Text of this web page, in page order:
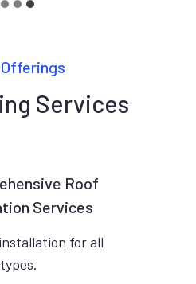
Services
Roof
Services
for all